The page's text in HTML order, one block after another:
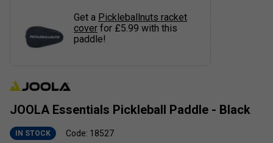
JOOLA Essentials Pickleball Paddle - Black
IN STOCK Code: 18527
Get a Pickleballnuts racket
cover for £5.99 with this
paddle!